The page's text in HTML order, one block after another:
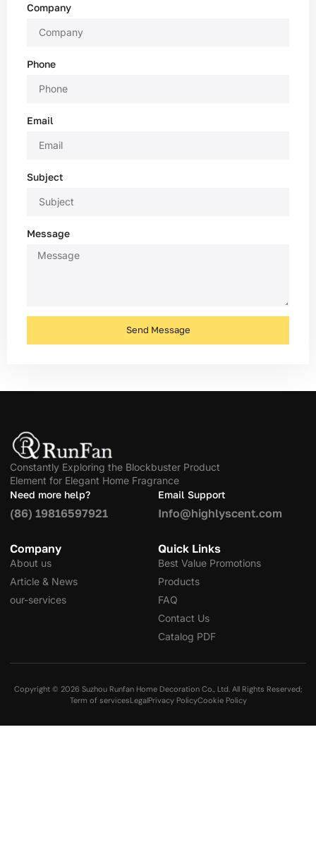
Company
Phone
Email
Subject
Message
Send Message
Constantly Exploring the Blockbuster Product
Element for Elegant Home Fragrance
Need more help?
(86) 19816597921
Email Support
Info@highlyscent.com
Company
About us
Article & News
our-services
Quick Links
Best Value Promotions
Products
FAQ
Contact Us
Catalog PDF
Copyright © 2026 Suzhou Runfan Home Decoration Co., Ltd. All Rights Reserved;
Term of servicesLegalPrivacy PolicyCookie Policy